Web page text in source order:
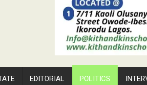
EDITORIAL POLITICS